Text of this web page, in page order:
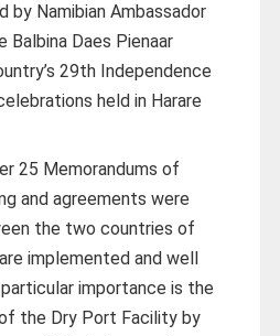
by Namibian Ambassador
Balbina Daes Pienaar
29th Independence
held in Harare
25 Memorandums of
and agreements were
the two countries of
implemented and well
importance is the
the Dry Port Facility by